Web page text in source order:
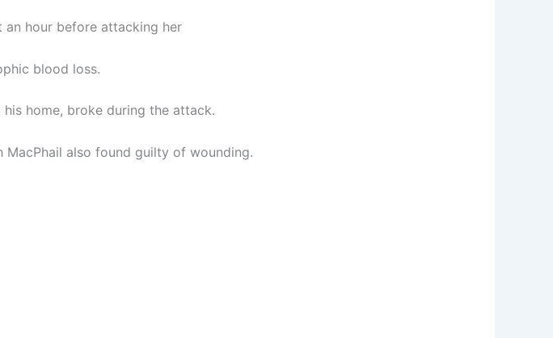
hour before attacking her
blood loss.
home, broke during the attack.
also found guilty of wounding.